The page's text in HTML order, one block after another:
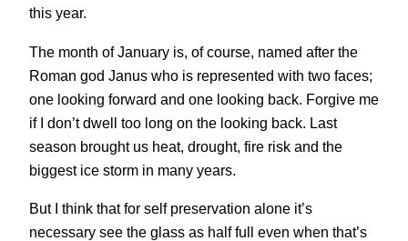
this year.
The month of January is, of course, named after the
Roman god Janus who is represented with two faces;
one looking forward and one looking back. Forgive me
if I don’t dwell too long on the looking back. Last
season brought us heat, drought, fire risk and the
biggest ice storm in many years.
But I think that for self preservation alone it’s
necessary see the glass as half full even when that’s